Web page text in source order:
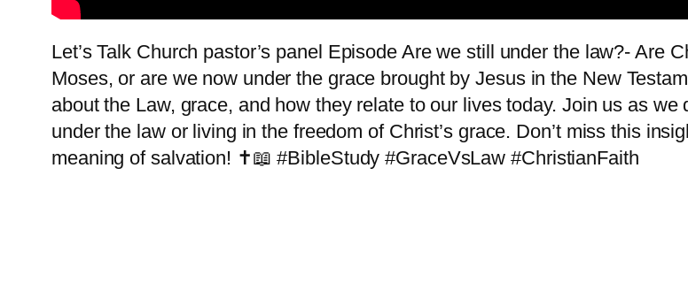
Let’s Talk Church pastor’s panel Episode Are we still under the law?- Are
Moses, or are we now under the grace brought by Jesus in the New
about the Law, grace, and how they relate to our lives today. Join us as
under the law or living in the freedom of Christ’s grace. Don’t miss this
meaning of salvation! ✝️📖 #BibleStudy #GraceVsLaw #ChristianFaith